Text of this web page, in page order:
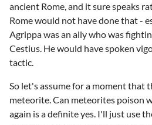
ancient Rome, and it sure speaks
Rome would not have done that -
Agrippa was an ally who was
Cestius. He would have spoken
tactic.
So let's assume for a moment that
meteorite. Can meteorites poison
again is a definite yes. I'll just use